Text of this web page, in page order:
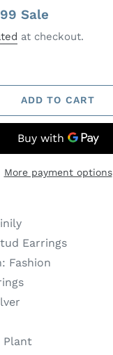
Sale
at checkout.
ADD TO CART
More payment options
Earrings
Fashion
Plant